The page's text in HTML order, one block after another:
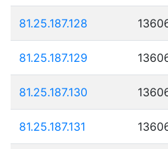
81.25.187.128
81.25.187.129
81.25.187.130
81.25.187.131